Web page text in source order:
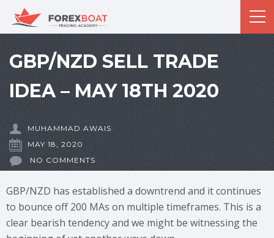
GBP/NZD SELL TRADE
IDEA – MAY 18TH 2020
MUHAMMAD AWAIS
MAY 18, 2020
NO COMMENTS
GBP/NZD has established a downtrend and it continues
to bounce off 200 MAs on multiple timeframes. This is a
clear bearish tendency and we might be witnessing the